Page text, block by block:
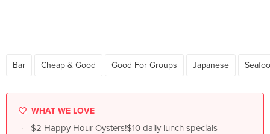
Bar Cheap & Good Good For Groups Japanese
WHAT WE LOVE
$2 Happy Hour Oysters!$10 daily lunch specials